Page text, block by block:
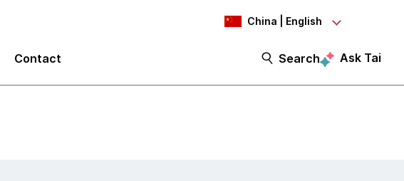
China | English
Contact Search Ask Tai